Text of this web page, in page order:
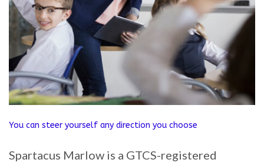
You can steer yourself any direction you choose
Spartacus Marlow is a GTCS-registered